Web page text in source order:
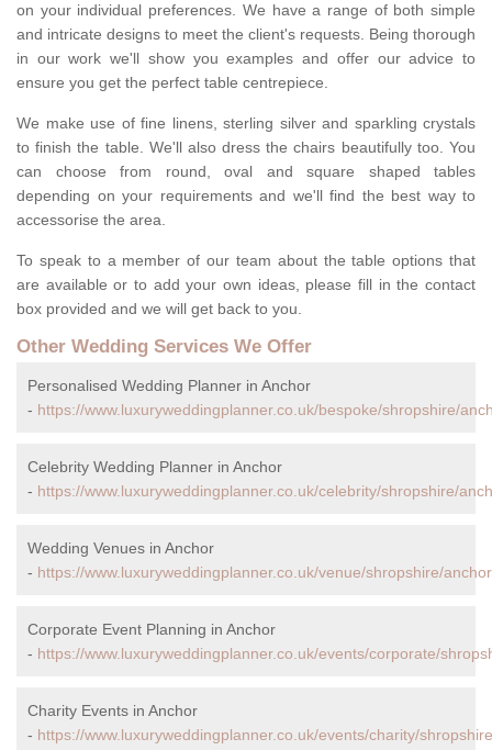
on your individual preferences. We have a range of both simple
and intricate designs to meet the client's requests. Being thorough
in our work we'll show you examples and offer our advice to
ensure you get the perfect table centrepiece.
We make use of fine linens, sterling silver and sparkling crystals
to finish the table. We'll also dress the chairs beautifully too. You
can choose from round, oval and square shaped tables
depending on your requirements and we'll find the best way to
accessorise the area.
To speak to a member of our team about the table options that
are available or to add your own ideas, please fill in the contact
box provided and we will get back to you.
Other Wedding Services We Offer
Personalised Wedding Planner in Anchor
- https://www.luxuryweddingplanner.co.uk/bespoke/shropshire/
Celebrity Wedding Planner in Anchor
- https://www.luxuryweddingplanner.co.uk/celebrity/shropshire/
Wedding Venues in Anchor
- https://www.luxuryweddingplanner.co.uk/venue/shropshire/
Corporate Event Planning in Anchor
- https://www.luxuryweddingplanner.co.uk/events/corporate/
Charity Events in Anchor
- https://www.luxuryweddingplanner.co.uk/events/charity/